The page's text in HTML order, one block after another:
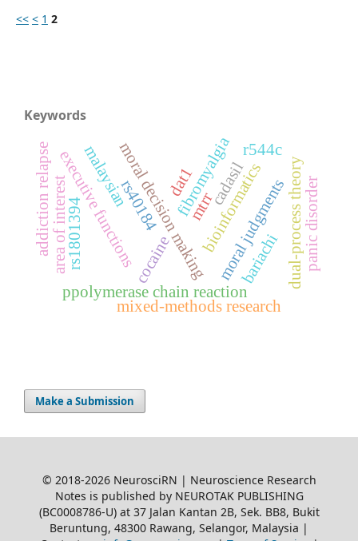
<< < 1 2
Keywords
cocaine
mtrr
ppolymerase chain reaction
moral judgments
moral decision making
executive functions dual-process theory
fibromyalgia
rs40184
rs1801394
malaysian
mixed-methods research
dat1 panic disorder
bioinformatics
r544c
addiction relapse cadasil
bariachi
area of interest
Make a Submission
© 2018-2026 NeurosciRN | Neuroscience Research
Notes is published by NEUROTAK PUBLISHING
(BC0008786-U) at 37 Jalan Kantan 2B, Sek. BB8, Bukit
Beruntung, 48300 Rawang, Selangor, Malaysia |